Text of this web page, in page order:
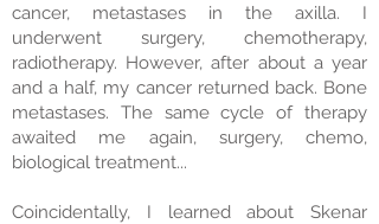
cancer, metastases in the axilla. I
underwent surgery, chemotherapy,
radiotherapy. However, after about a year
and a half, my cancer returned back. Bone
metastases. The same cycle of therapy
awaited me again, surgery, chemo,
biological treatment...
Coincidentally, I learned about Skenar